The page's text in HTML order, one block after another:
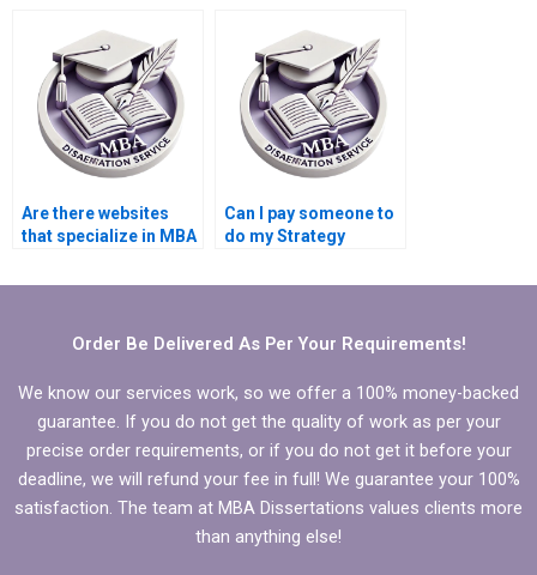
writing services?
Are there websites
that specialize in MBA
assistance?
Can I pay someone to
do my Strategy
interpretation?
Order Be Delivered As Per Your Requirements!
We know our services work, so we offer a 100% money-backed
guarantee. If you do not get the quality of work as per your
precise order requirements, or if you do not get it before your
deadline, we will refund your fee in full! We guarantee your 100%
satisfaction. The team at MBA Dissertations values clients more
than anything else!